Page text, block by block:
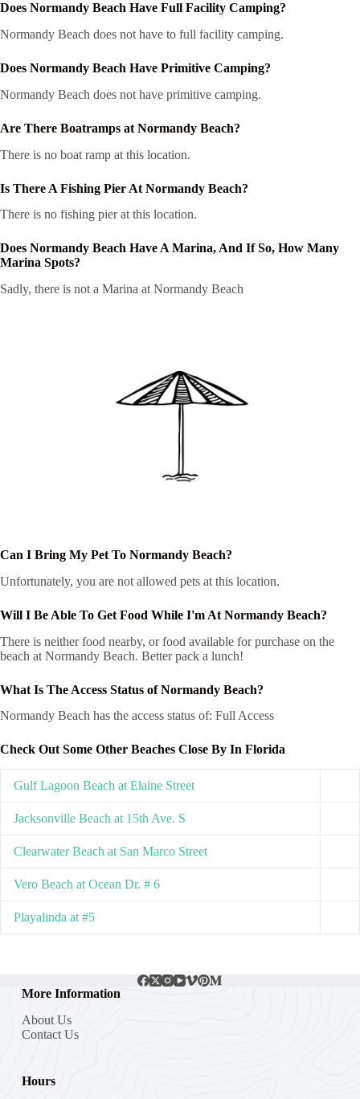
Does Normandy Beach Have Full Facility Camping?
Normandy Beach does not have to full facility camping.
Does Normandy Beach Have Primitive Camping?
Normandy Beach does not have primitive camping.
Are There Boatramps at Normandy Beach?
There is no boat ramp at this location.
Is There A Fishing Pier At Normandy Beach?
There is no fishing pier at this location.
Does Normandy Beach Have A Marina, And If So, How Many
Marina Spots?
Sadly, there is not a Marina at Normandy Beach
Can I Bring My Pet To Normandy Beach?
Unfortunately, you are not allowed pets at this location.
Will I Be Able To Get Food While I'm At Normandy Beach?
There is neither food nearby, or food available for purchase on the
beach at Normandy Beach. Better pack a lunch!
What Is The Access Status of Normandy Beach?
Normandy Beach has the access status of: Full Access
Check Out Some Other Beaches Close By In Florida
Gulf Lagoon Beach at Elaine Street
Jacksonville Beach at 15th Ave. S
Clearwater Beach at San Marco Street
Vero Beach at Ocean Dr. # 6
Playalinda at #5
More Information
About Us
Contact Us
Hours